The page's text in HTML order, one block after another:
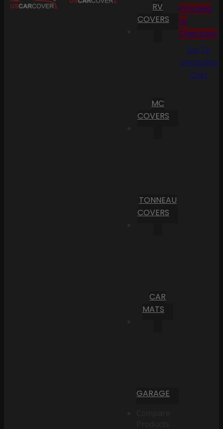
RV
COVERS
MC
COVERS
TONNEAU
COVERS
CAR
MATS
GARAGE
Proceed
to
Checkout
Go To
Shopping
Cart